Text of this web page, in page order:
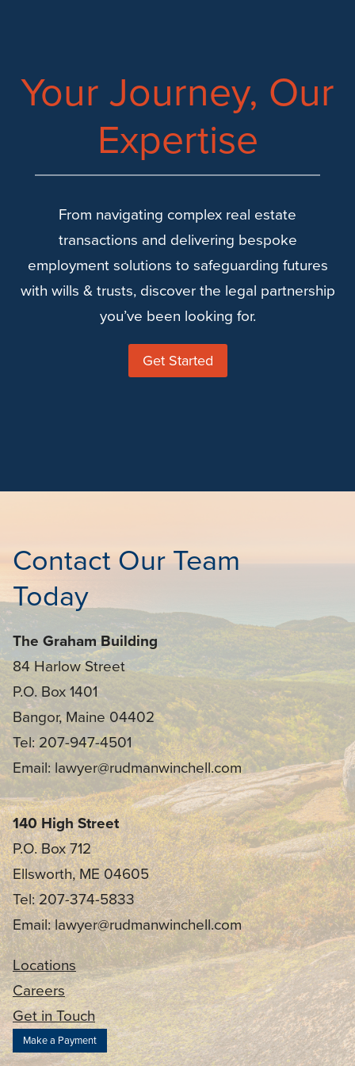
Your Journey, Our
Expertise
From navigating complex real estate
transactions and delivering bespoke
employment solutions to safeguarding futures
with wills & trusts, discover the legal partnership
you’ve been looking for.
Get Started
Contact Our Team
Today
The Graham Building
84 Harlow Street
P.O. Box 1401
Bangor, Maine 04402
Tel: 207-947-4501
Email: lawyer@rudmanwinchell.com
140 High Street
P.O. Box 712
Ellsworth, ME 04605
Tel: 207-374-5833
Email: lawyer@rudmanwinchell.com
Locations
Careers
Get in Touch
Make a Payment